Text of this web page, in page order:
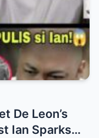
De Leon’s
Ian Sparks